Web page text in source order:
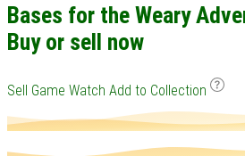
Bases for the Weary
Buy or sell now
Sell Game Watch Add to Collection